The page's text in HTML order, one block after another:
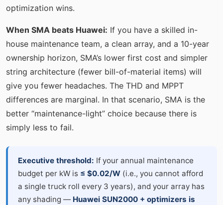
optimization wins.
When SMA beats Huawei: If you have a skilled in-
house maintenance team, a clean array, and a 10-year
ownership horizon, SMA’s lower first cost and simpler
string architecture (fewer bill-of-material items) will
give you fewer headaches. The THD and MPPT
differences are marginal. In that scenario, SMA is the
better “maintenance-light” choice because there is
simply less to fail.
Executive threshold: If your annual maintenance
budget per kW is ≤ $0.02/W (i.e., you cannot afford
a single truck roll every 3 years), and your array has
any shading — Huawei SUN2000 + optimizers is